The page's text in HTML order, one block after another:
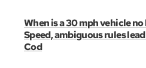
When is a 30 mph vehicle
Speed, ambiguous rules
Cod